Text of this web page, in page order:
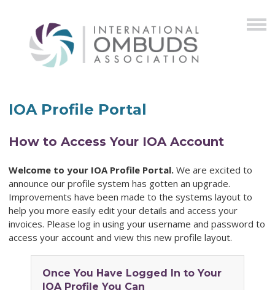
IOA Profile Portal
How to Access Your IOA Account
Welcome to your IOA Profile Portal. We are excited to
announce our profile system has gotten an upgrade.
Improvements have been made to the systems layout to
help you more easily edit your details and access your
invoices. Please log in using your username and password to
access your account and view this new profile layout.
Once You Have Logged In to Your
IOA Profile You Can